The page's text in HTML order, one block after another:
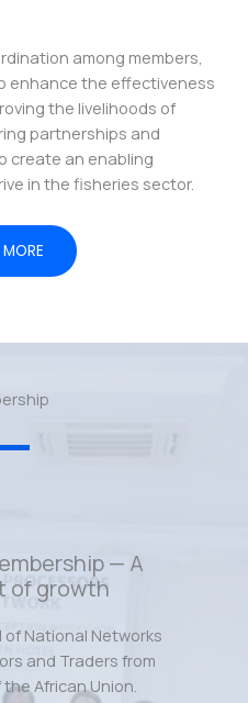
among members,
enhance the effectiveness
the livelihoods of
partnerships and
create an enabling
in the fisheries sector.
— A
of growth
of National Networks
and Traders from
African Union.